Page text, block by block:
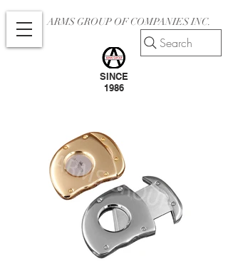
ARMS GROUP OF COMPANIES INC.
SINCE
1986
Search